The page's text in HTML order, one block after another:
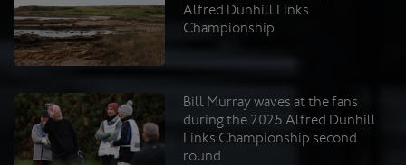
Alfred Dunhill Links
Championship
Bill Murray waves at the fans
during the 2025 Alfred Dunhill
Links Championship second
round